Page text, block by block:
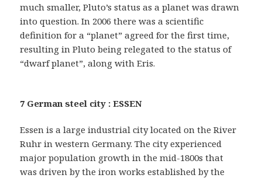
much smaller, Pluto’s status as a planet was drawn
into question. In 2006 there was a scientific
definition for a “planet” agreed for the first time,
resulting in Pluto being relegated to the status of
“dwarf planet”, along with Eris.
7 German steel city : ESSEN
Essen is a large industrial city located on the River
Ruhr in western Germany. The city experienced
major population growth in the mid-1800s that
was driven by the iron works established by the